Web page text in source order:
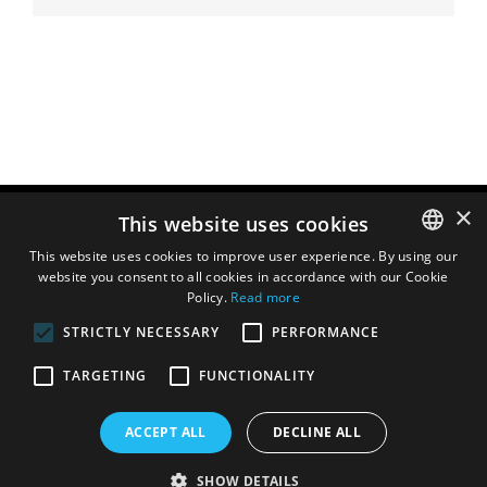
ENGLISH
×
This website uses cookies
This website uses cookies to improve user experience. By using our
website you consent to all cookies in accordance with our Cookie
Policy. Read more
STRICTLY NECESSARY
PERFORMANCE
TARGETING FUNCTIONALITY
ACCEPT ALL DECLINE ALL
SHOW DETAILS